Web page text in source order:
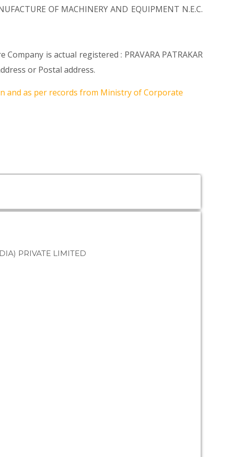
OF MACHINERY AND EQUIPMENT N.E.C.
is actual registered : PRAVARA PATRAKAR
or Postal address.
and as per records from Ministry of Corporate
PRIVATE LIMITED